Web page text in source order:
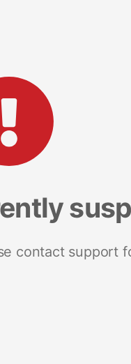
contact support